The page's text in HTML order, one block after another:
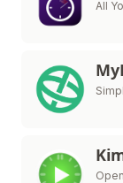
All